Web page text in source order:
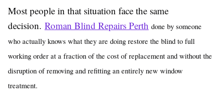
Most people in that situation face the same
decision. Roman Blind Repairs Perth done by someone
who actually knows what they are doing restore the blind to full
working order at a fraction of the cost of replacement and without the
disruption of removing and refitting an entirely new window
treatment.